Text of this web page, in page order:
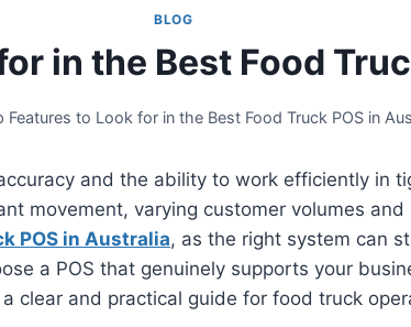
BLOG
in the Best Food
Features to Look for in the Best Food Truck POS in
and the ability to work efficiently in
movement, varying customer volumes
POS in Australia, as the right system can
a POS that genuinely supports your
clear and practical guide for food truck